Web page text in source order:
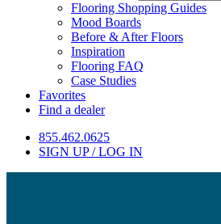
Flooring Shopping Guides
Mood Boards
Before & After Floors
Inspiration
Flooring FAQ
Case Studies
Favorites
Find a dealer
855.462.0625
SIGN UP / LOG IN